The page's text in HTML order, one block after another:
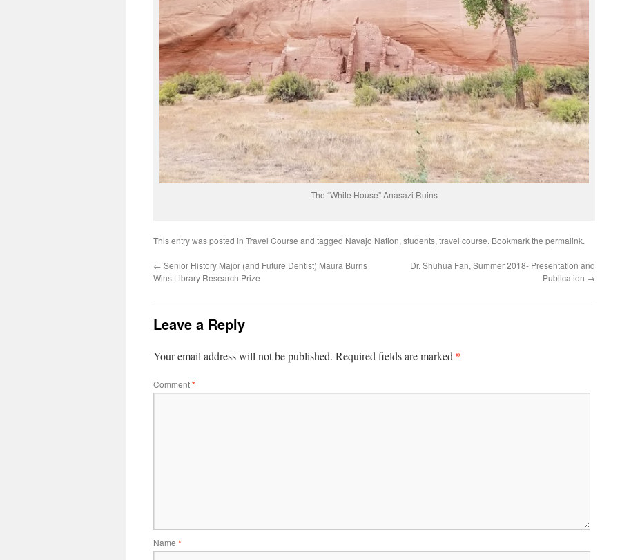
The “White House” Anasazi Ruins
This entry was posted in Travel Course and tagged Navajo Nation, students, travel course. Bookmark the permalink.
← Senior History Major (and Future Dentist) Maura Burns
Wins Library Research Prize
Dr. Shuhua Fan, Summer 2018- Presentation and
Publication →
Leave a Reply
Your email address will not be published. Required fields are marked *
Comment*
Name *